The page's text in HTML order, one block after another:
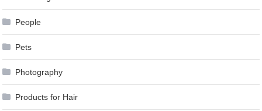
People
Pets
Photography
Products for Hair